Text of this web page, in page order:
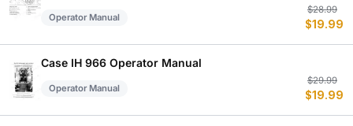
Operator Manual
$28.99
$19.99
Case IH 966 Operator Manual
Operator Manual
$29.99
$19.99